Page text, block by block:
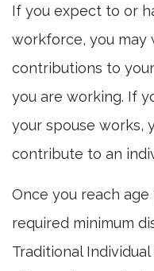
If you expect to or
workforce, you may
contributions to
you are working. If
your spouse works,
contribute to an
Once you reach
required minimum
Traditional